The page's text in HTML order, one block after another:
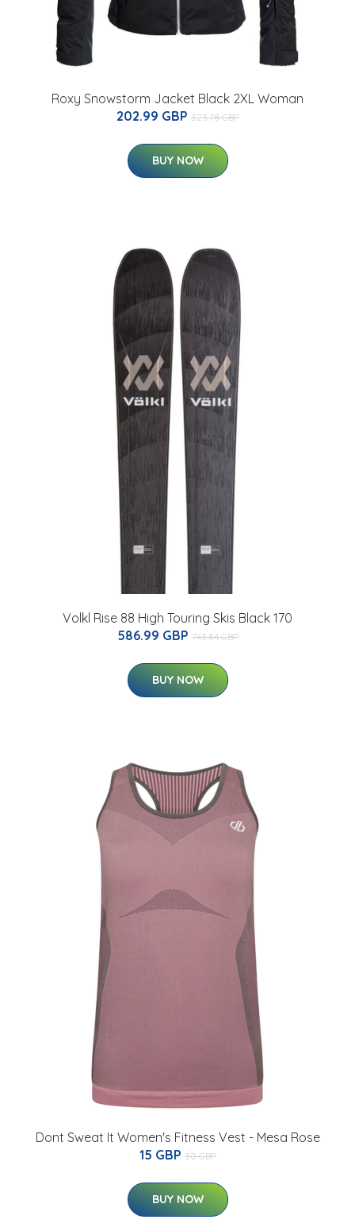
Roxy Snowstorm Jacket Black 2XL Woman
202.99 GBP 323.78 GBP
BUY NOW
Volkl Rise 88 High Touring Skis Black 170
586.99 GBP 743.84 GBP
BUY NOW
Dont Sweat It Women's Fitness Vest - Mesa Rose
15 GBP 30 GBP
BUY NOW